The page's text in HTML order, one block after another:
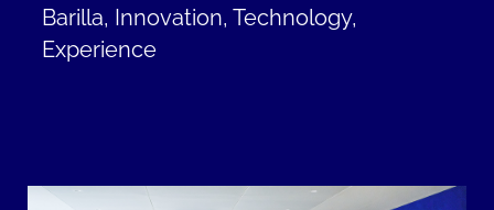
Barilla, Innovation, Technology,
Experience